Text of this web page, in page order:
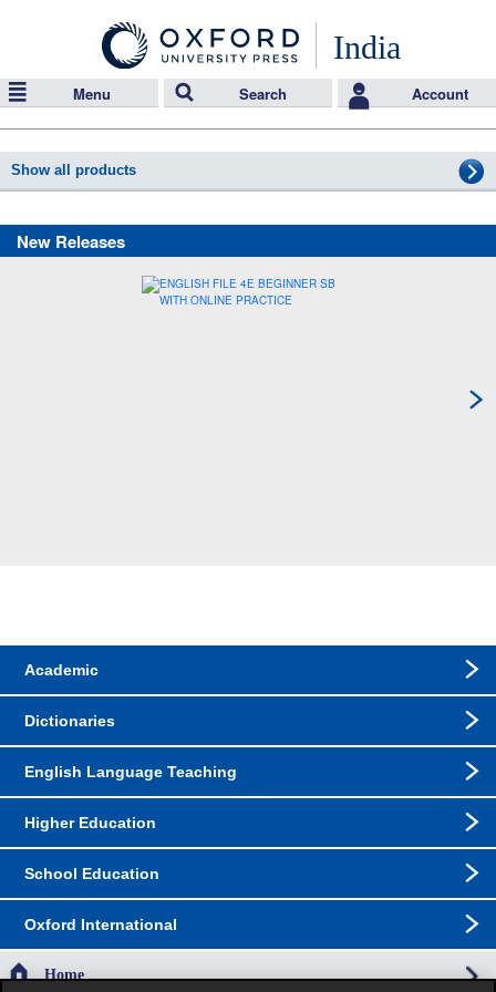
India
Menu Search Account
Show all products
New Releases
Academic
Dictionaries
English Language Teaching
Higher Education
School Education
Oxford International
Home